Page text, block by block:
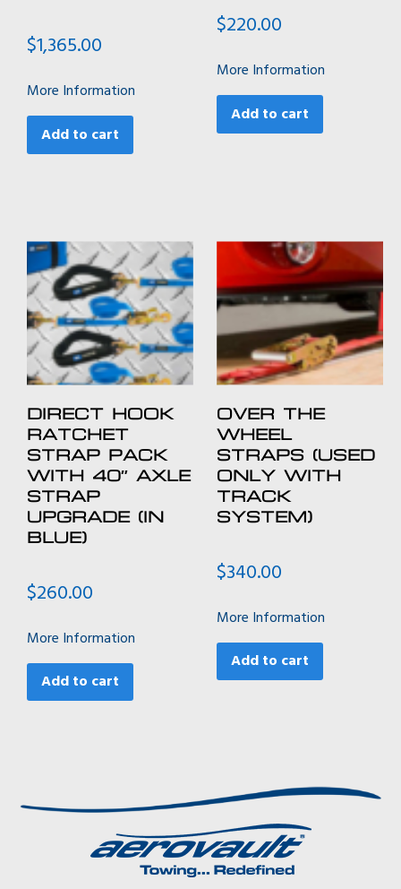
$1,365.00
More Information
Add to cart
$220.00
More Information
Add to cart
DIRECT HOOK
RATCHET
STRAP PACK
WITH 40″ AXLE
STRAP
UPGRADE (IN
BLUE)
$260.00
More Information
Add to cart
OVER THE
WHEEL
STRAPS (USED
ONLY WITH
TRACK
SYSTEM)
$340.00
More Information
Add to cart